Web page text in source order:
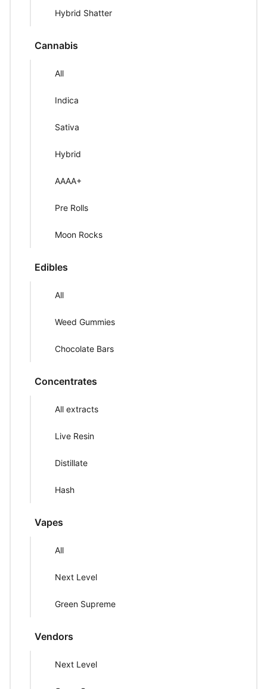
Hybrid Shatter
Cannabis
All
Indica
Sativa
Hybrid
AAAA+
Pre Rolls
Moon Rocks
Edibles
All
Weed Gummies
Chocolate Bars
Concentrates
All extracts
Live Resin
Distillate
Hash
Vapes
All
Next Level
Green Supreme
Vendors
Next Level